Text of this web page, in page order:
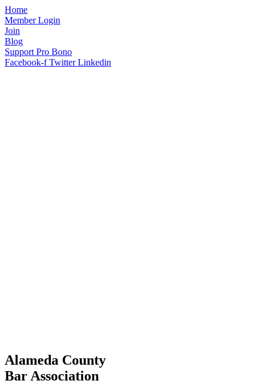
Home
Member Login
Join
Blog
Support Pro Bono
Facebook-f Twitter Linkedin
Alameda County
Bar Association